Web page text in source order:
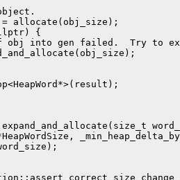
= allocate(obj_size);
{
obj into gen failed.  Try to